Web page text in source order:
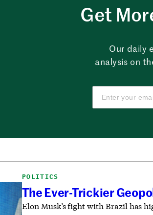
Get
Our daily
analysis on
POLITICS
The Ever-Trickier
Elon Musk’s fight with Brazil has